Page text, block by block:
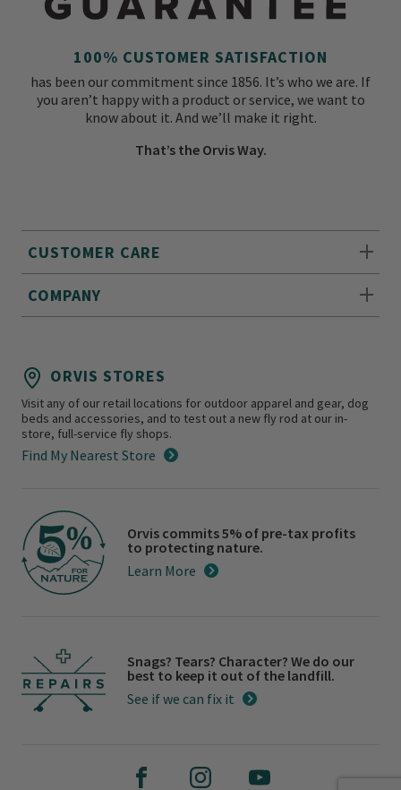
CUSTOMER CARE
COMPANY
100% CUSTOMER SATISFACTION
has been our commitment since 1856. It’s who we are. If
you aren’t happy with a product or service, we want to
know about it. And we’ll make it right.
That’s the Orvis Way.
ORVIS STORES
Visit any of our retail locations for outdoor apparel and gear, dog
beds and accessories, and to test out a new fly rod at our in-
store, full-service fly shops.
Find My Nearest Store
Orvis commits 5% of pre-tax profits
to protecting nature.
Learn More
Snags? Tears? Character? We do our
best to keep it out of the landfill.
See if we can fix it